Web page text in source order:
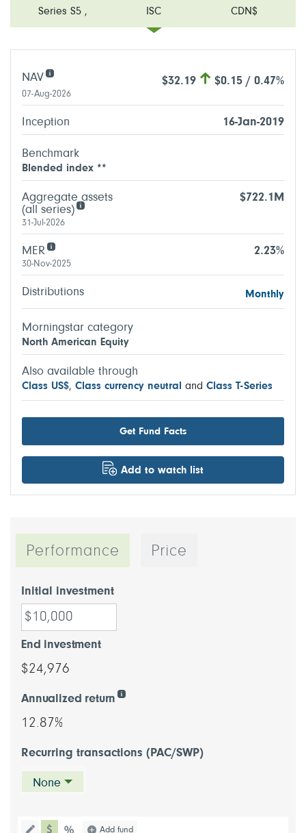
Series S5 , ISC CDN$
NAV $32.19 $0.15 / 0.47%
07-Aug-2026
Inception 16-Jan-2019
Benchmark
Blended index **
Aggregate assets
(all series)
$722.1M
31-Jul-2026
MER 2.23%
30-Nov-2025
Distributions Monthly
Morningstar category
North American Equity
Also available through
Class US$, Class currency neutral and Class T-Series
Get Fund Facts
Add to watch list
Performance Price
Initial investment
End investment
$24,976
Annualized return
12.87%
Recurring transactions (PAC/SWP)
None
chart type dollar
Add fund